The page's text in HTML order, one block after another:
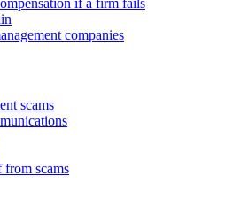
if a firm fails
companies
scams
from scams